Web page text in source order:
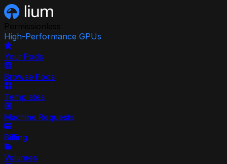
High-Performance GPUs
Your Pods
Browse Pods
Templates
Machine Requests
Billing
Volumes